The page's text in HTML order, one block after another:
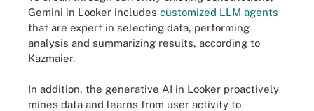
Gemini in Looker includes customized LLM agents
that are expert in selecting data, performing
analysis and summarizing results, according to
Kazmaier.
In addition, the generative AI in Looker proactively
mines data and learns from user activity to